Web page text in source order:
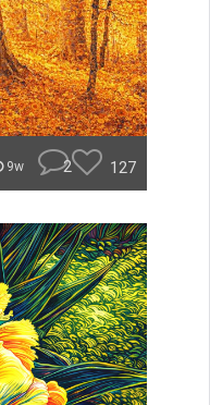
9w 2 127